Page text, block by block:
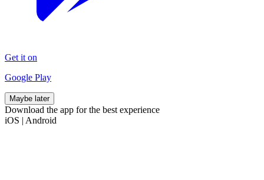
Get it on
Google Play
Maybe later
Download the app for the best experience
iOS | Android